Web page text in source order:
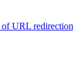
URL